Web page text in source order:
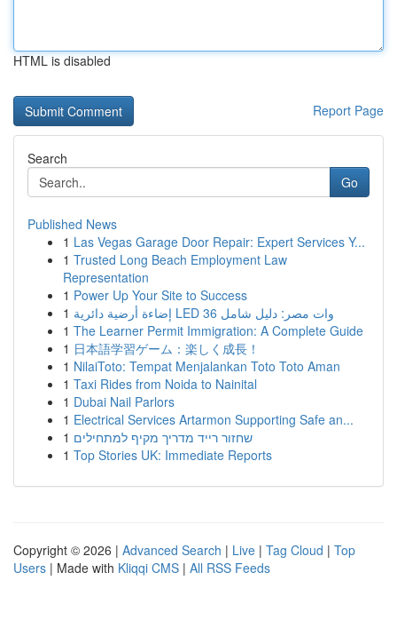
HTML is disabled
Report Page
Search
Go
Published News
1 Las Vegas Garage Door Repair: Expert Services Y...
1 Trusted Long Beach Employment Law
Representation
1 Power Up Your Site to Success
1
إضاءة أرضية دائرية LED 36 وات مصر: دليل شامل
1 The Learner Permit Immigration: A Complete Guide
1 日本語学習ゲーム：楽しく成長！
1 NilaiToto: Tempat Menjalankan Toto Toto Aman
1 Taxi Rides from Noida to Nainital
1 Dubai Nail Parlors
1 Electrical Services Artarmon Supporting Safe an...
1 שחזור רייד מדריך מקיף למתחילים
1 Top Stories UK: Immediate Reports
Copyright © 2026 | Advanced Search | Live | Tag Cloud | Top
Users | Made with Kliqqi CMS | All RSS Feeds